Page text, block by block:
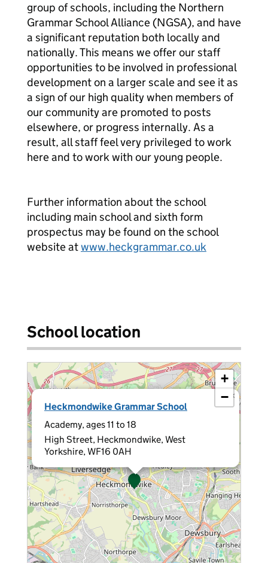
group of schools, including the Northern
Grammar School Alliance (NGSA), and have
a significant reputation both locally and
nationally. This means we offer our staff
opportunities to be involved in professional
development on a larger scale and see it as
a sign of our high quality when members of
our community are promoted to posts
elsewhere, or progress internally. As a
result, all staff feel very privileged to work
here and to work with our young people.
Further information about the school
including main school and sixth form
prospectus may be found on the school
website atwww.heckgrammar.co.uk
School location
Heckmondwike Grammar School
Academy, ages 11 to 18
High Street, Heckmondwike, West
Yorkshire, WF16 0AH
×
+
−